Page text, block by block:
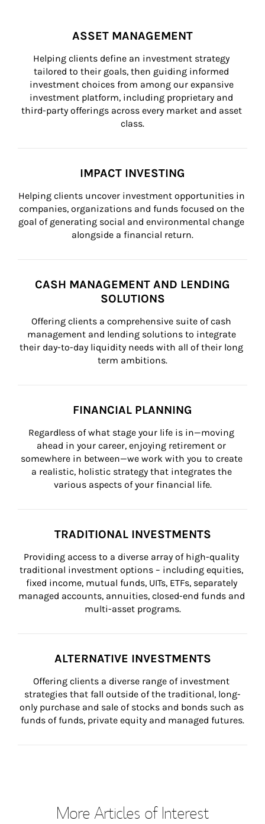
ASSET MANAGEMENT
Helping clients define an investment strategy
tailored to their goals, then guiding informed
investment choices from among our expansive
investment platform, including proprietary and
third-party offerings across every market and asset
class.
IMPACT INVESTING
Helping clients uncover investment opportunities in
companies, organizations and funds focused on the
goal of generating social and environmental change
alongside a financial return.
CASH MANAGEMENT AND LENDING
SOLUTIONS
Offering clients a comprehensive suite of cash
management and lending solutions to integrate
their day-to-day liquidity needs with all of their long
term ambitions.
FINANCIAL PLANNING
Regardless of what stage your life is in—moving
ahead in your career, enjoying retirement or
somewhere in between—we work with you to create
a realistic, holistic strategy that integrates the
various aspects of your financial life.
TRADITIONAL INVESTMENTS
Providing access to a diverse array of high-quality
traditional investment options – including equities,
fixed income, mutual funds, UITs, ETFs, separately
managed accounts, annuities, closed-end funds and
multi-asset programs.
ALTERNATIVE INVESTMENTS
Offering clients a diverse range of investment
strategies that fall outside of the traditional, long-
only purchase and sale of stocks and bonds such as
funds of funds, private equity and managed futures.
More Articles of Interest